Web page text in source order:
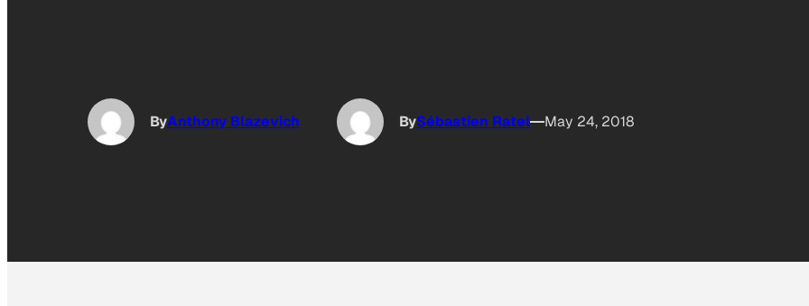
ByAnthony Blazevich BySébastien Ratel May 24, 2018